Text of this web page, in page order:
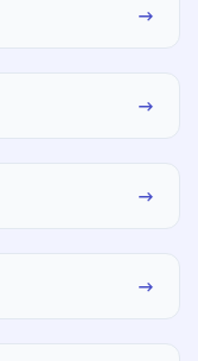
→
→
→
→